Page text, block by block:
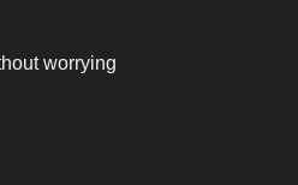
worrying